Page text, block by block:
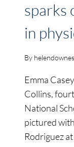
sparks
in
By helendownes
Emma
Collins,
National
pictured
Rodriguez